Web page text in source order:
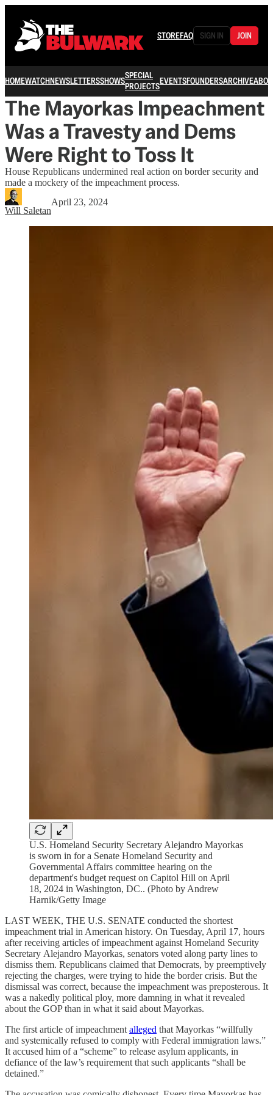
STOREFAQ SIGN IN JOIN
HOMEWATCHNEWSLETTERSSHOWSSPECIAL
PROJECTSEVENTSFOUNDERSARCHIVE
The Mayorkas Impeachment
Was a Travesty and Dems
Were Right to Toss It
House Republicans undermined real action on border security and
made a mockery of the impeachment process.
Will Saletan
April 23, 2024
U.S. Homeland Security Secretary Alejandro Mayorkas
is sworn in for a Senate Homeland Security and
Governmental Affairs committee hearing on the
department's budget request on Capitol Hill on April
18, 2024 in Washington, DC.. (Photo by Andrew
Harnik/Getty Image
LAST WEEK, THE U.S. SENATE conducted the shortest
impeachment trial in American history. On Tuesday, April 17, hours
after receiving articles of impeachment against Homeland Security
Secretary Alejandro Mayorkas, senators voted along party lines to
dismiss them. Republicans claimed that Democrats, by preemptively
rejecting the charges, were trying to hide the border crisis. But the
dismissal was correct, because the impeachment was preposterous. It
was a nakedly political ploy, more damning in what it revealed
about the GOP than in what it said about Mayorkas.
The first article of impeachment alleged that Mayorkas “willfully
and systemically refused to comply with Federal immigration laws.”
It accused him of a “scheme” to release asylum applicants, in
defiance of the law’s requirement that such applicants “shall be
detained.”